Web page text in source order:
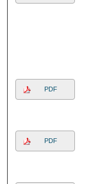
PDF
PDF